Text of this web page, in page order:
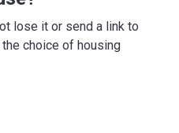
Every 6 months (from
completion)
lose it or send a link to
choice of housing